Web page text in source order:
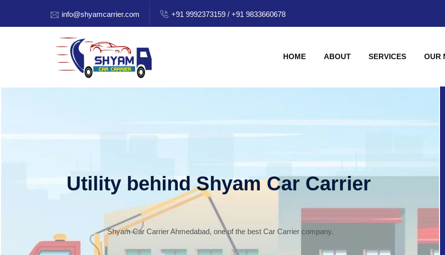
info@shyamcarrier.com +91 9992373159 / +91 9833660678
HOME ABOUT SERVICES OUR
Utility behind Shyam Car Carrier
Shyam Car Carrier Ahmedabad, one of the best Car Carrier company.